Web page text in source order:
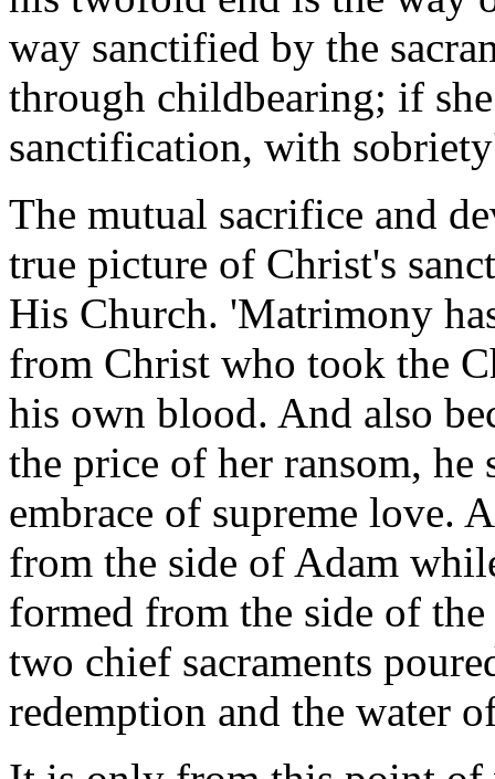
way sanctified by the
through childbearing; if
sanctification, with
The mutual sacrifice and
true picture of Christ's
His Church. 'Matrimony
from Christ who took the
his own blood. And also
the price of her ransom, he
embrace of supreme love.
from the side of Adam
formed from the side of
two chief sacraments
redemption and the water